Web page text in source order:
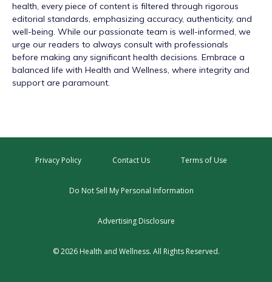
health, every piece of content is filtered through rigorous
editorial standards, emphasizing accuracy, authenticity, and
well-being. While our passionate team is well-informed, we
urge our readers to always consult with professionals
before making any significant health decisions. Embrace a
balanced life with Health and Wellness, where integrity and
support are paramount.
Privacy Policy Contact Us Terms of Use
Do Not Sell My Personal Information
Advertising Disclosure
© 2026 Health and Wellness. All Rights Reserved.